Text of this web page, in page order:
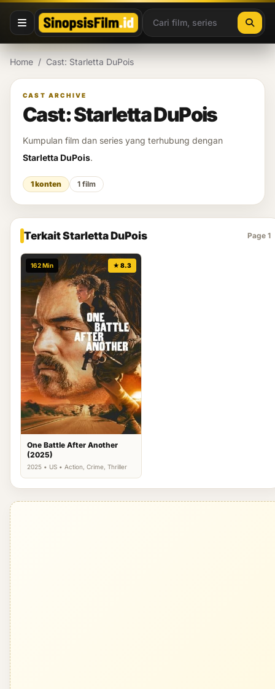
Lewati ke konten
Home / Cast: Starletta DuPois
CAST ARCHIVE
Cast: Starletta DuPois
Kumpulan film dan series yang terhubung dengan
Starletta DuPois.
1 konten 1 film
Terkait Starletta DuPois Page 1
162 Min ★ 8.3
One Battle After Another
(2025)
2025 • US • Action, Crime, Thriller